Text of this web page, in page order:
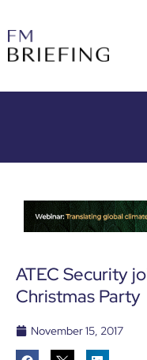
23rd & 24th
Deansgate,
Manchester
26th & 27th
Radisson
Hotel &
Conference
Heathrow
ATEC Security
Christmas Party
November 15, 2017